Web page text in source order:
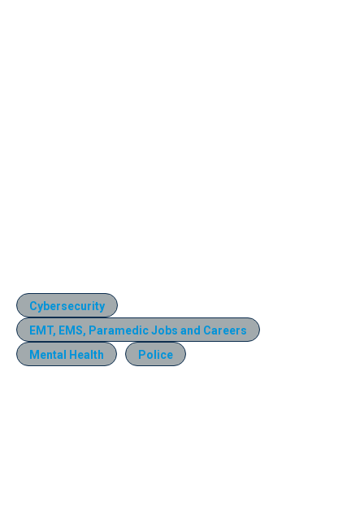
Cybersecurity
EMT, EMS, Paramedic Jobs and Careers
Mental Health
Police